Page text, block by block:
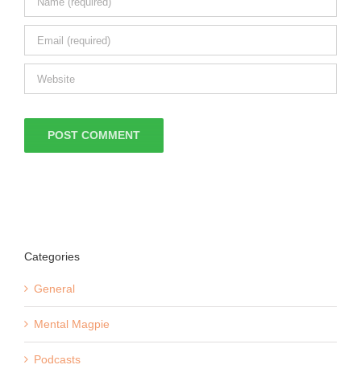
Categories
General
Mental Magpie
Podcasts